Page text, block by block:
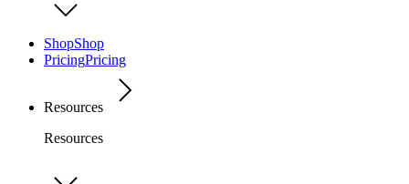
ShopShop
PricingPricing
Resources
Resources